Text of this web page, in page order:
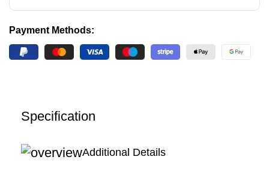
Payment Methods:
Specification
Additional Details